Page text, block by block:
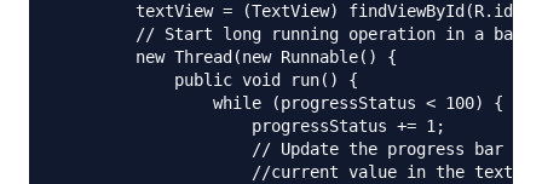
textView = (TextView)
// Start long running operation in a
        new Thread(new Runnable() {
            public void run() {
                while (progressStatus < 100) {
                    progressStatus += 1;
// Update the progress bar
//current value in the text